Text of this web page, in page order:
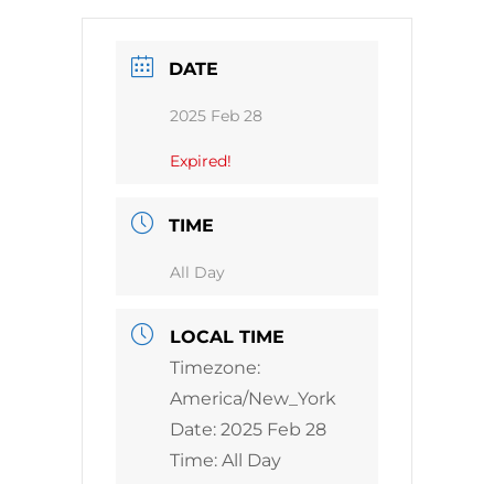
DATE
2025 Feb 28
Expired!
TIME
All Day
LOCAL TIME
Timezone:
America/New_York
Date: 2025 Feb 28
Time: All Day